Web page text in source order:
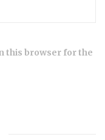
this browser for the